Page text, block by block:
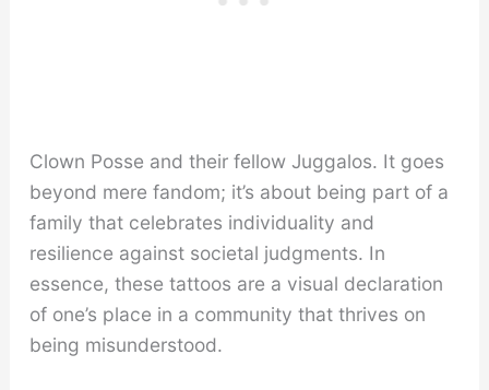
Clown Posse and their fellow Juggalos. It goes
beyond mere fandom; it’s about being part of a
family that celebrates individuality and
resilience against societal judgments. In
essence, these tattoos are a visual declaration
of one’s place in a community that thrives on
being misunderstood.